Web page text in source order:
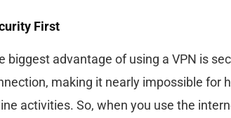
First
biggest advantage of using a VPN is
making it nearly impossible for
activities. So, when you use the